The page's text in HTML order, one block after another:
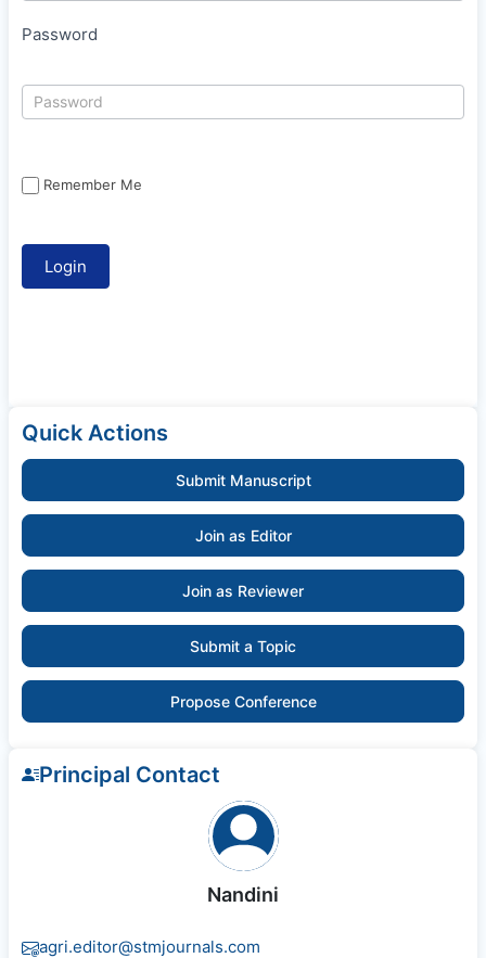
Password
Remember Me
Quick Actions
Submit Manuscript
Join as Editor
Join as Reviewer
Submit a Topic
Propose Conference
Principal Contact
Nandini
agri.editor@stmjournals.com